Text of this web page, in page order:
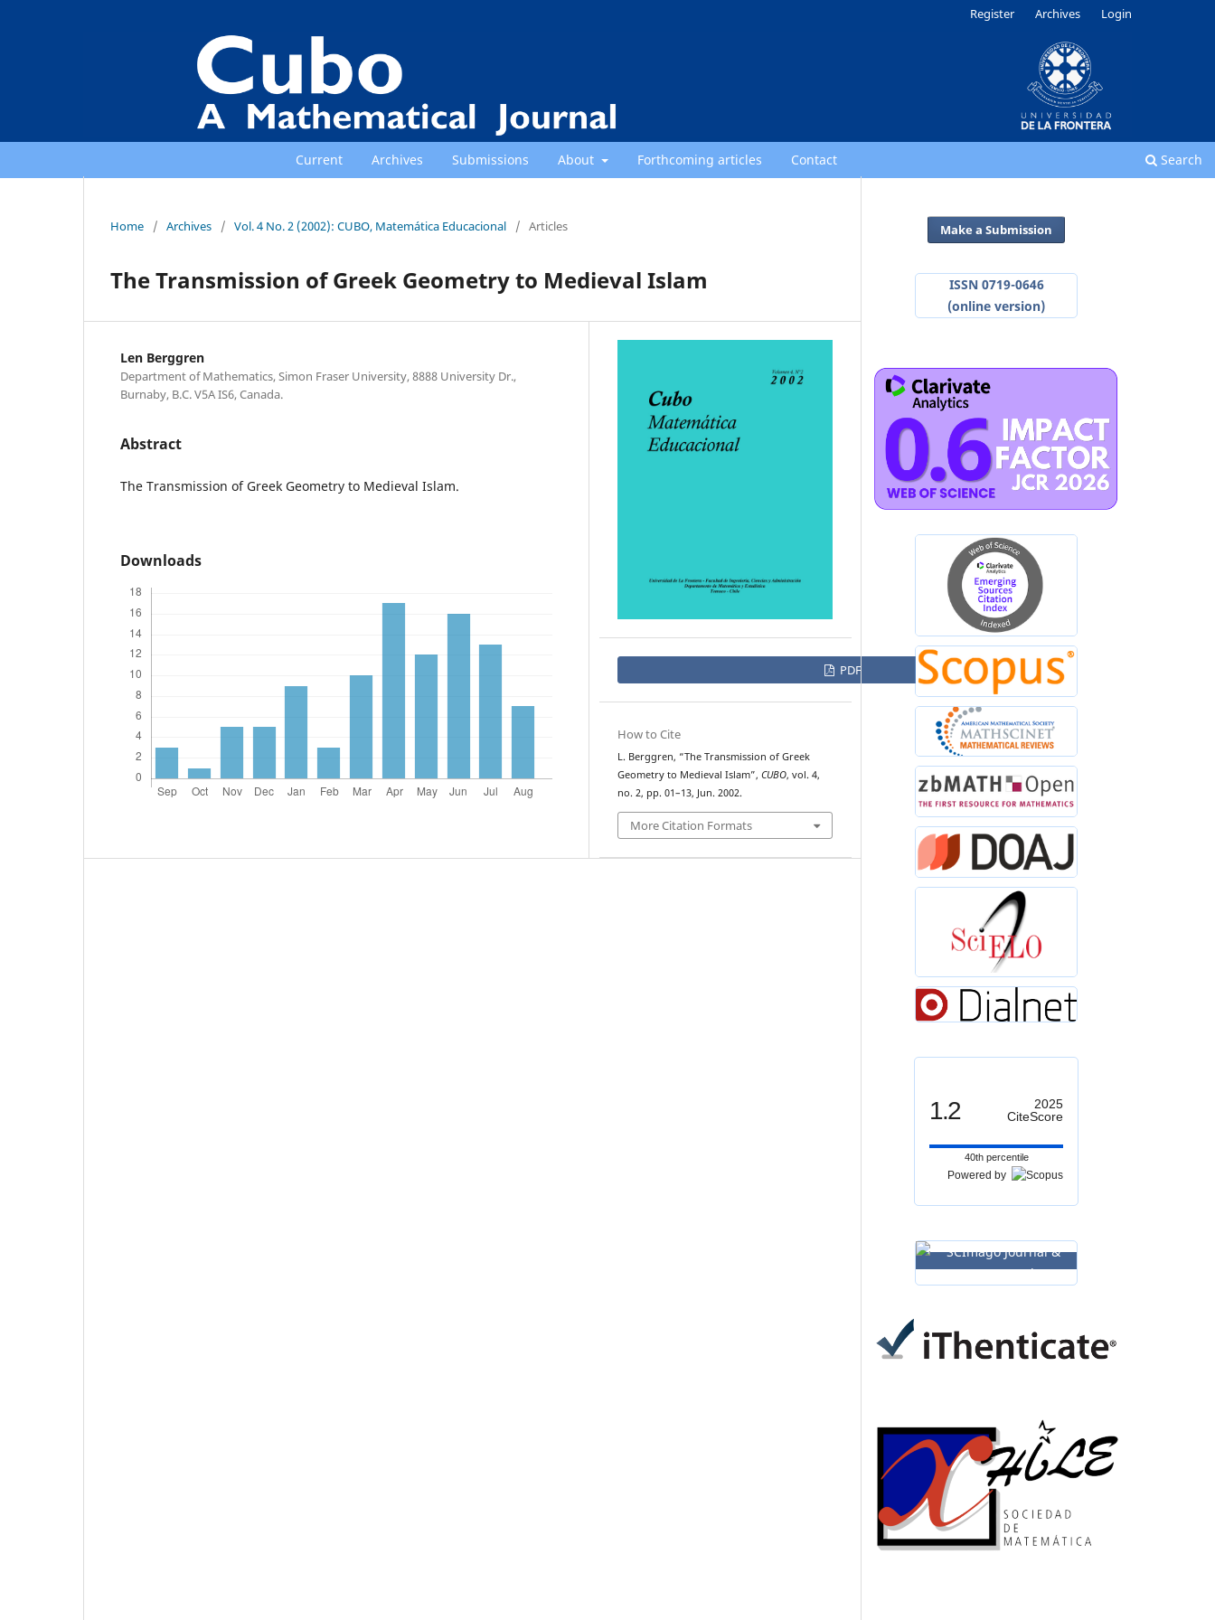
Current Archives Submissions About Forthcoming articles Contact Search
Register Archives Login
Home / Archives / Vol. 4 No. 2 (2002): CUBO, Matemática Educacional / Articles
The Transmission of Greek Geometry to Medieval Islam
Len Berggren
Department of Mathematics, Simon Fraser University, 8888 University Dr.,
Burnaby, B.C. V5A IS6, Canada.
Abstract
The Transmission of Greek Geometry to Medieval Islam.
Downloads
PDF
How to Cite
L. Berggren, “The Transmission of Greek
Geometry to Medieval Islam”, CUBO, vol. 4,
no. 2, pp. 01–13, Jun. 2002.
More Citation Formats
Make a Submission
ISSN 0719-0646
(online version)
1.2
2025
CiteScore
40th percentile
Powered by